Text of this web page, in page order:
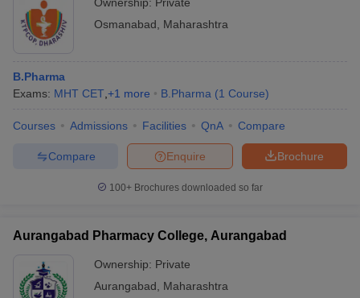
Osmanabad
Maharashtra
B.Pharma
Exams: MHT CET +1 more B.Pharma (1 Course)
Courses Admissions Facilities QnA Compare
Brochure
Enquire
Compare
100+ Brochures downloaded so far
Aurangabad Pharmacy College, Aurangabad
Ownership: Private
Aurangabad
Maharashtra